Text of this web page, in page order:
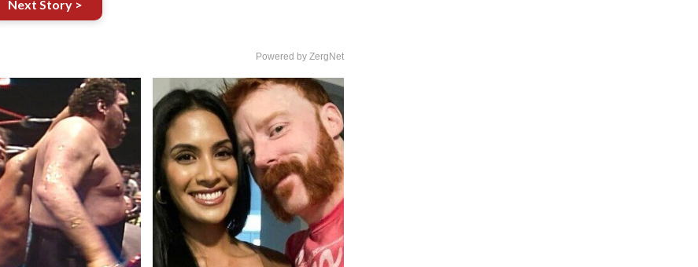
Next Story >
Powered by ZergNet